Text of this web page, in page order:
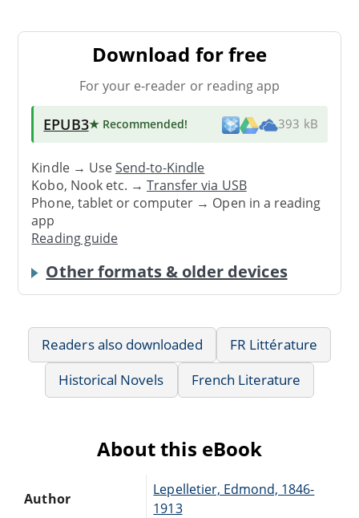
Download for free
For your e-reader or reading app
EPUB3★ Recommended! 393 kB
Kindle → UseSend-to-Kindle
Kobo, Nook etc. →Transfer via USB
Phone, tablet or computer → Open in a reading
app
Reading guide
Other formats & older devices
Readers also downloaded
FR Littérature
Historical Novels
French Literature
About this eBook
Author
Lepelletier, Edmond, 1846-
1913